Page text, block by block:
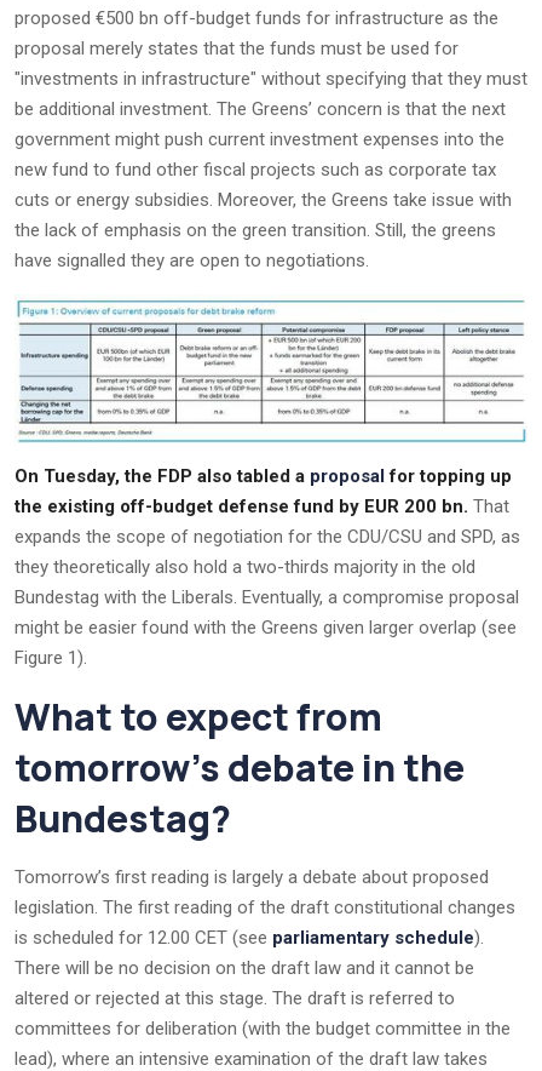
proposed €500 bn off-budget funds for infrastructure as the
proposal merely states that the funds must be used for
"investments in infrastructure" without specifying that they must
be additional investment. The Greens’ concern is that the next
government might push current investment expenses into the
new fund to fund other fiscal projects such as corporate tax
cuts or energy subsidies. Moreover, the Greens take issue with
the lack of emphasis on the green transition. Still, the greens
have signalled they are open to negotiations.
On Tuesday, the FDP also tabled a proposalfor topping up
the existing off-budget defense fund by EUR 200 bn. That
expands the scope of negotiation for the CDU/CSU and SPD, as
they theoretically also hold a two-thirds majority in the old
Bundestag with the Liberals. Eventually, a compromise proposal
might be easier found with the Greens given larger overlap (see
Figure 1).
What to expect from
tomorrow’s debate in the
Bundestag?
Tomorrow’s first reading is largely a debate about proposed
legislation. The first reading of the draft constitutional changes
is scheduled for 12.00 CET (see parliamentary schedule).
There will be no decision on the draft law and it cannot be
altered or rejected at this stage. The draft is referred to
committees for deliberation (with the budget committee in the
lead), where an intensive examination of the draft law takes